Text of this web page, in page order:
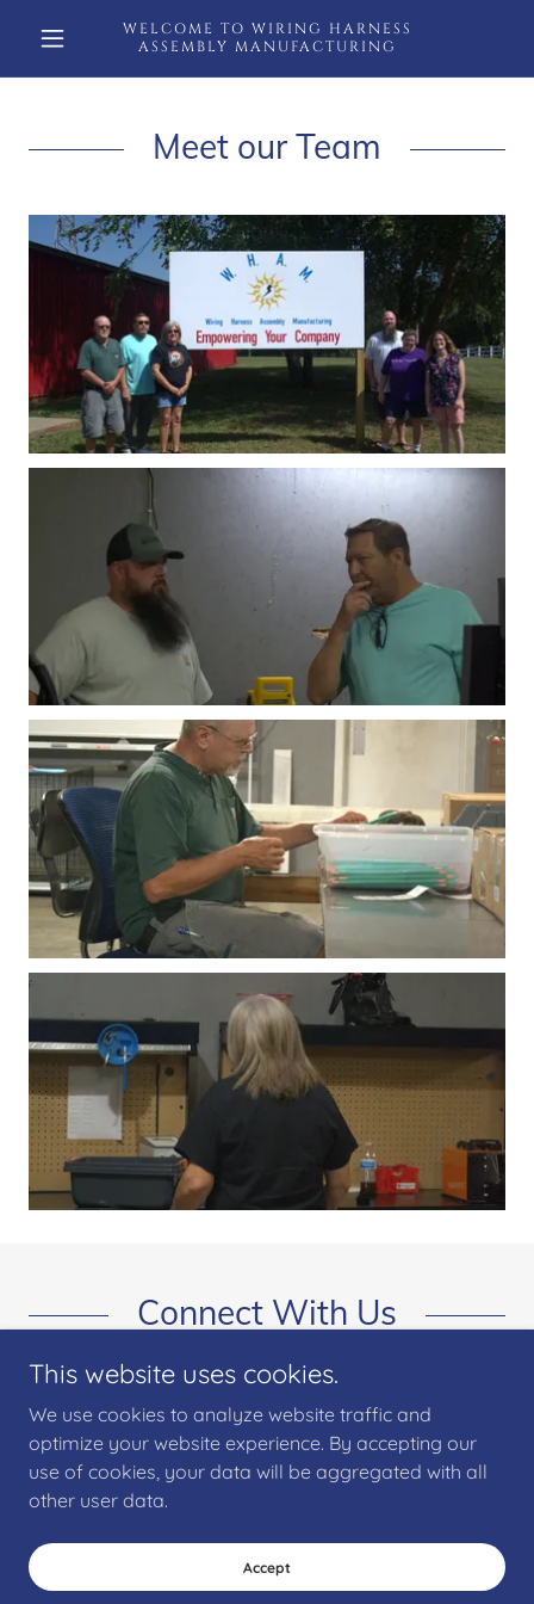
WELCOME TO WIRING HARNESS
ASSEMBLY MANUFACTURING
Meet our Team
Connect With Us
Copyright © 2025 Wiring Harness Assembly Manufacturing - All Rights
Reserved.
This website uses cookies.
We use cookies to analyze website traffic and
optimize your website experience. By accepting our
use of cookies, your data will be aggregated with all
other user data.
Accept